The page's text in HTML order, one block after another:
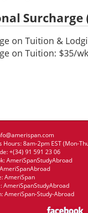
Surcharge
on Tuition &
on Tuition: $35/
Hours: 8am-2pm EST (Mon-
+(34) 91 591 23 06
AmeriSpanStudyAbroad
AmeriSpanAbroad
AmeriSpan
AmeriSpanStudyAbroad
AmeriSpan-Study-Abroad